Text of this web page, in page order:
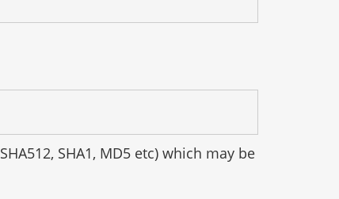
SHA1, MD5 etc) which may be